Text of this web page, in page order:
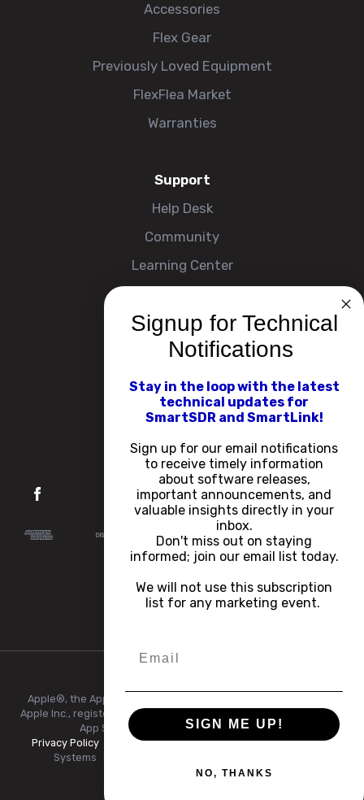
Accessories
Flex Gear
Previously Loved Equipment
FlexFlea Market
Warranties
Support
Help Desk
Community
Learning Center
Company
About
Contact Us
Events
Apple®, the Apple logo, iPhone®, and iPad® are trademarks of
Apple Inc., registered in the U.S. and other countries and regions.
App Store® is a service mark of Apple Inc.
Privacy Policy
Terms of Use | © Copyright 2026 FlexRadio
Systems
Signup for Technical
Notifications
Stay in the loop with the latest
technical updates for
SmartSDR and SmartLink!
Sign up for our email notifications
to receive timely information
about software releases,
important announcements, and
valuable insights directly in your
inbox.
Don't miss out on staying
informed; join our email list today.
We will not use this subscription
list for any marketing event.
SIGN ME UP!
NO, THANKS